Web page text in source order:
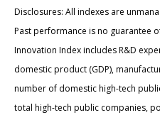
Disclosures: All indexes are
Past performance is no guarantee
Innovation Index includes R&D
domestic product (GDP),
number of domestic high-tech
total high-tech public companies,